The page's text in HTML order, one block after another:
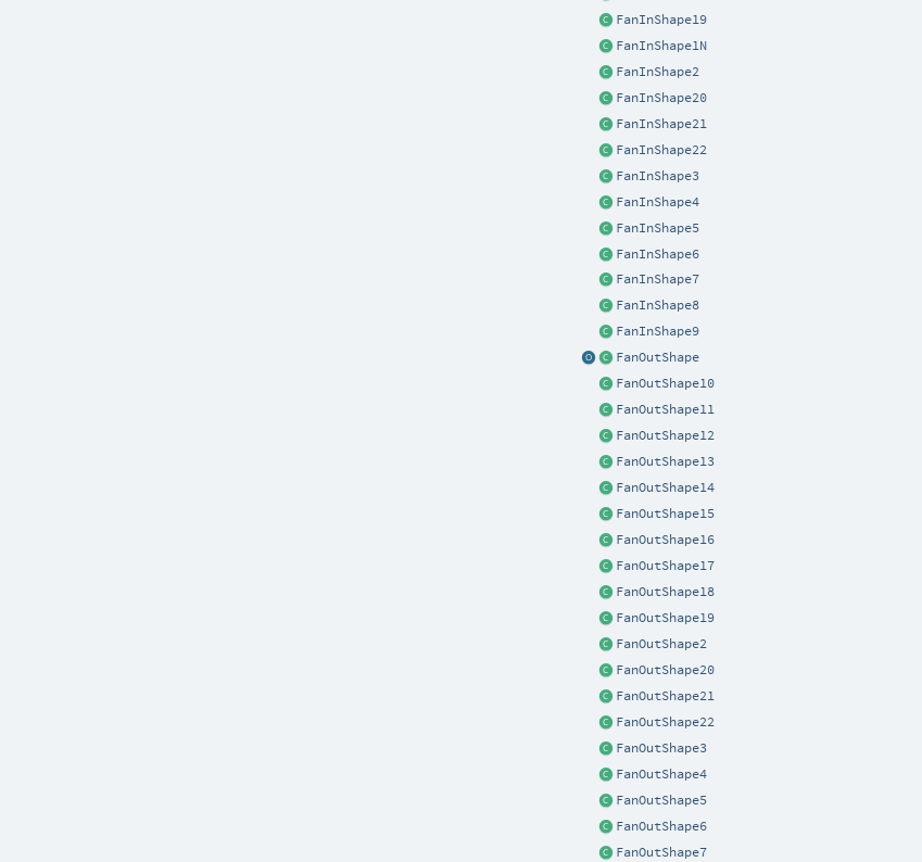
FanInShape19
FanInShape1N
FanInShape2
FanInShape20
FanInShape21
FanInShape22
FanInShape3
FanInShape4
FanInShape5
FanInShape6
FanInShape7
FanInShape8
FanInShape9
FanOutShape
FanOutShape10
FanOutShape11
FanOutShape12
FanOutShape13
FanOutShape14
FanOutShape15
FanOutShape16
FanOutShape17
FanOutShape18
FanOutShape19
FanOutShape2
FanOutShape20
FanOutShape21
FanOutShape22
FanOutShape3
FanOutShape4
FanOutShape5
FanOutShape6
FanOutShape7